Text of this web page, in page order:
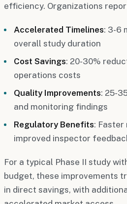
efficiency. Organizations
Accelerated Timelines: 3-6
overall study duration
Cost Savings: 20-30%
operations costs
Quality Improvements: 25-
and monitoring findings
Regulatory Benefits: Faster
improved inspector
For a typical Phase II study
budget, these improvements
in direct savings, with